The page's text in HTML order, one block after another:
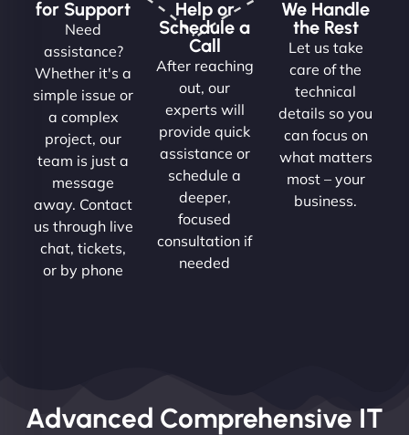
for Support
Need
assistance?
Whether it's a
simple issue or
a complex
project, our
team is just a
message
away. Contact
us through live
chat, tickets,
or by phone
Help or
Schedule a
Call
After reaching
out, our
experts will
provide quick
assistance or
schedule a
deeper,
focused
consultation if
needed
We Handle
the Rest
Let us take
care of the
technical
details so you
can focus on
what matters
most – your
business.
Advanced Comprehensive IT